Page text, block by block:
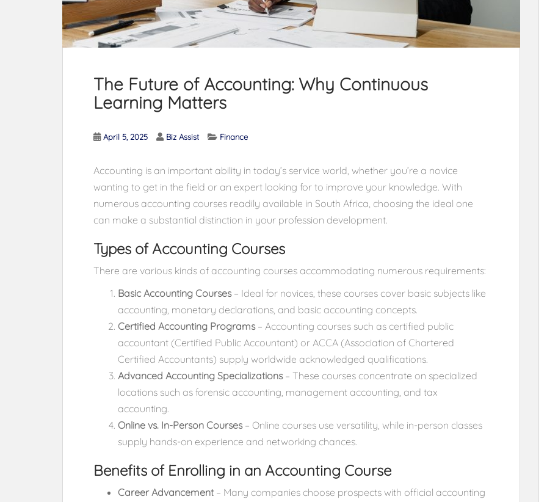
The Future of Accounting: Why Continuous
Learning Matters
April 5, 2025 Biz Assist Finance
Accounting is an important ability in today’s service world, whether you’re a novice
wanting to get in the field or an expert looking for to improve your knowledge. With
numerous accounting courses readily available in South Africa, choosing the ideal one
can make a substantial distinction in your profession development.
Types of Accounting Courses
There are various kinds of accounting courses accommodating numerous requirements:
Basic Accounting Courses– Ideal for novices, these courses cover basic subjects like
accounting, monetary declarations, and basic accounting concepts.
Certified Accounting Programs– Accounting courses such as certified public
accountant (Certified Public Accountant) or ACCA (Association of Chartered
Certified Accountants) supply worldwide acknowledged qualifications.
Advanced Accounting Specializations– These courses concentrate on specialized
locations such as forensic accounting, management accounting, and tax
accounting.
Online vs. In-Person Courses– Online courses use versatility, while in-person classes
supply hands-on experience and networking chances.
Benefits of Enrolling in an Accounting Course
Career Advancement – Many companies choose prospects with official accounting